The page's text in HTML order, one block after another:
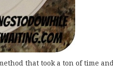
that took a ton of time and